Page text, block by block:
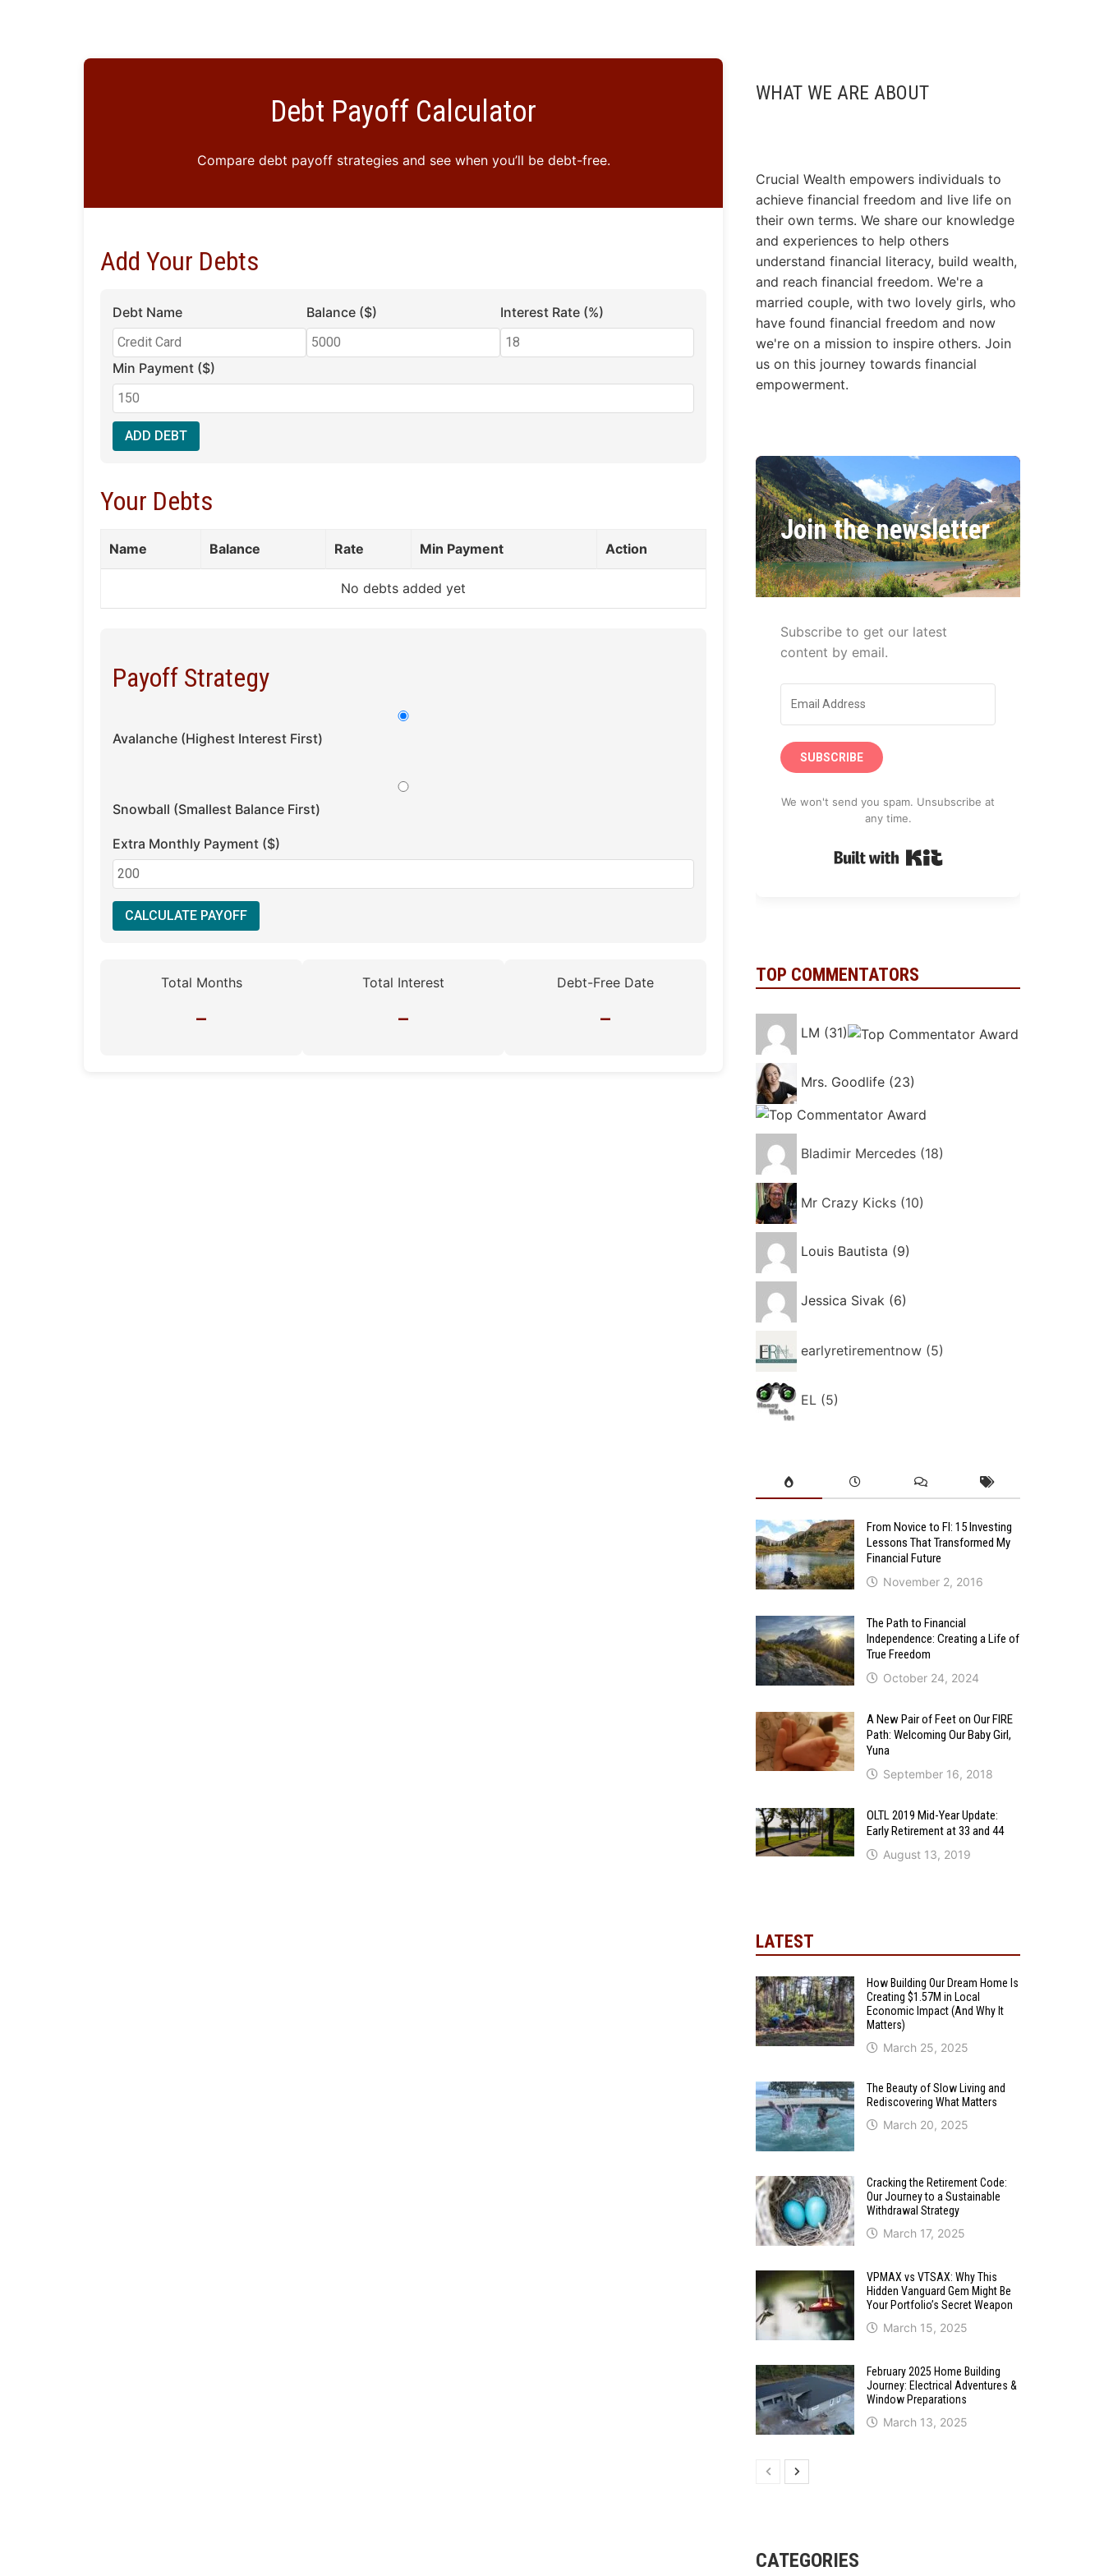
Debt Payoff Calculator
Compare debt payoff strategies and see when you’ll be debt-free.
Add Your Debts
Debt Name Balance ($) Interest Rate (%)
Min Payment ($)
ADD DEBT
Your Debts
Name Balance Rate Min Payment Action
No debts added yet
Payoff Strategy
Avalanche (Highest Interest First)
Snowball (Smallest Balance First)
Extra Monthly Payment ($)
CALCULATE PAYOFF
Total Months
–
Total Interest
–
Debt-Free Date
–
WHAT WE ARE ABOUT
Crucial Wealth empowers individuals to
achieve financial freedom and live life on
their own terms. We share our knowledge
and experiences to help others
understand financial literacy, build wealth,
and reach financial freedom. We're a
married couple, with two lovely girls, who
have found financial freedom and now
we're on a mission to inspire others. Join
us on this journey towards financial
empowerment.
Join the newsletter
Subscribe to get our latest
content by email.
SUBSCRIBE
We won't send you spam. Unsubscribe at
any time.
TOP COMMENTATORS
LM (31)
Mrs. Goodlife (23)
Bladimir Mercedes (18)
Mr Crazy Kicks (10)
Louis Bautista (9)
Jessica Sivak (6)
earlyretirementnow (5)
EL (5)
From Novice to FI: 15 Investing
Lessons That Transformed My
Financial Future
November 2, 2016
The Path to Financial
Independence: Creating a Life of
True Freedom
October 24, 2024
A New Pair of Feet on Our FIRE
Path: Welcoming Our Baby Girl,
Yuna
September 16, 2018
OLTL 2019 Mid-Year Update:
Early Retirement at 33 and 44
August 13, 2019
LATEST
How Building Our Dream Home Is
Creating $1.57M in Local
Economic Impact (And Why It
Matters)
March 25, 2025
The Beauty of Slow Living and
Rediscovering What Matters
March 20, 2025
Cracking the Retirement Code:
Our Journey to a Sustainable
Withdrawal Strategy
March 17, 2025
VPMAX vs VTSAX: Why This
Hidden Vanguard Gem Might Be
Your Portfolio’s Secret Weapon
March 15, 2025
February 2025 Home Building
Journey: Electrical Adventures &
Window Preparations
March 13, 2025
CATEGORIES